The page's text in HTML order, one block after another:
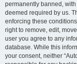
permanently banned,
deemed required by us.
enforcing these
right to remove, edit,
user you agree to any
database. While this
your consent, neither